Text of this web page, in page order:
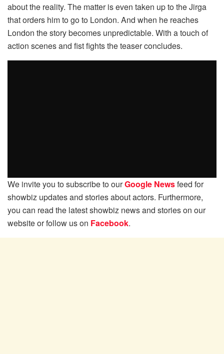
about the reality. The matter is even taken up to the Jirga
that orders him to go to London. And when he reaches
London the story becomes unpredictable. With a touch of
action scenes and fist fights the teaser concludes.
We invite you to subscribe to ourGoogle Newsfeed for
showbiz updates and stories about actors. Furthermore,
you can read the latest showbiz news and stories on our
website or follow us on Facebook.